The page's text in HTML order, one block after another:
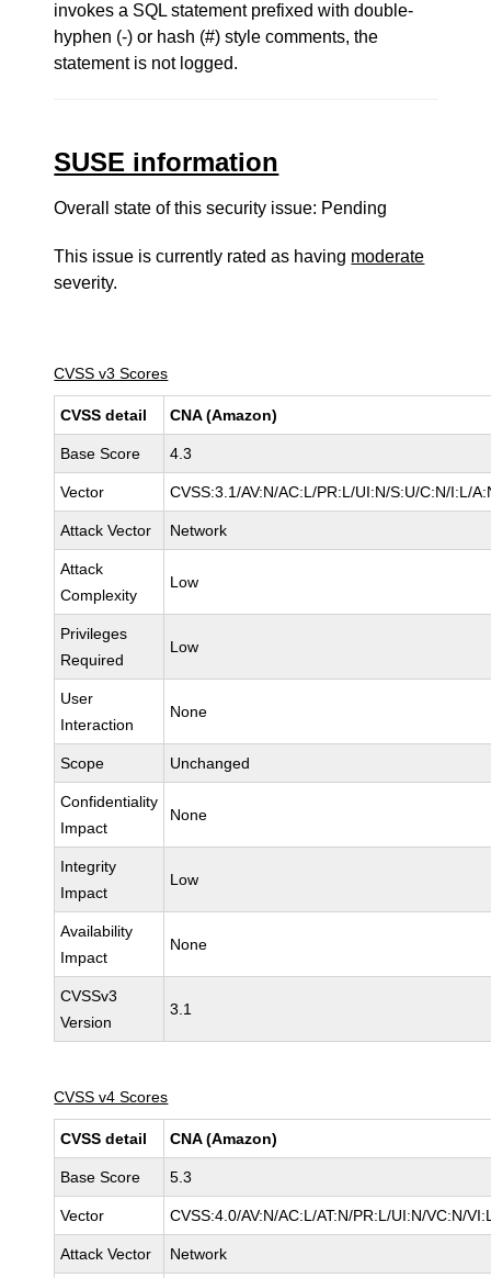
invokes a SQL statement prefixed with double-
hyphen (-) or hash (#) style comments, the
statement is not logged.
SUSE information
Overall state of this security issue: Pending
This issue is currently rated as having moderate
severity.
CVSS v3 Scores
CVSS detail CNA (Amazon)
Base Score 4.3
Vector CVSS:3.1/AV:N/AC:L/PR:L/UI:N/S:U/C:N/I:L/
Attack Vector Network
Attack
Complexity
Low
Privileges
Required
Low
User
Interaction
None
Scope Unchanged
Confidentiality
Impact
None
Integrity
Impact
Low
Availability
Impact
None
CVSSv3
Version
3.1
CVSS v4 Scores
CVSS detail CNA (Amazon)
Base Score 5.3
Vector CVSS:4.0/AV:N/AC:L/AT:N/PR:L/UI:N/VC:N/
Attack Vector Network